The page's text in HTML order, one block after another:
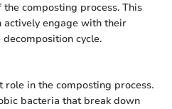
composting process. This
actively engage with their
cycle.
in the composting process.
bacteria that break down